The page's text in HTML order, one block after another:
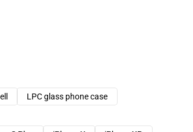
LPC glass phone case